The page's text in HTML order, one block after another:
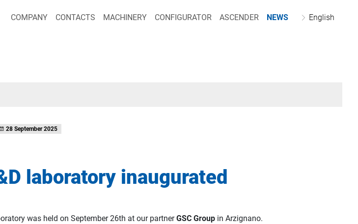
COMPANY CONTACTS MACHINERY CONFIGURATOR ASCENDER NEWS English
28 September 2025
laboratory inaugurated
was held on September 26th at our partnerGSC Group in Arzignano.